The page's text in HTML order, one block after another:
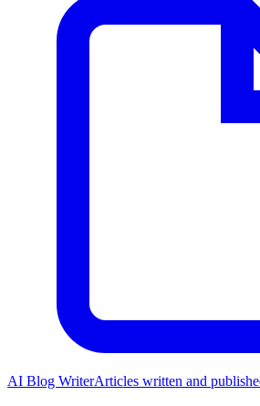
AI Blog WriterArticles written and